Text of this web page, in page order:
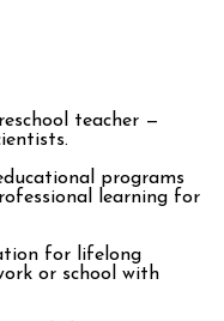
teacher —
programs
learning for
for lifelong
or school with